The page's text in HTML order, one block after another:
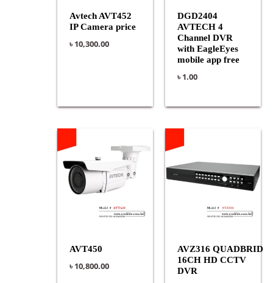
Avtech AVT452
IP Camera price
৳10,300.00
DGD2404
AVTECH 4
Channel DVR
with EagleEyes
mobile app free
৳1.00
AVT450
৳10,800.00
AVZ316 QUADBRID
16CH HD CCTV
DVR